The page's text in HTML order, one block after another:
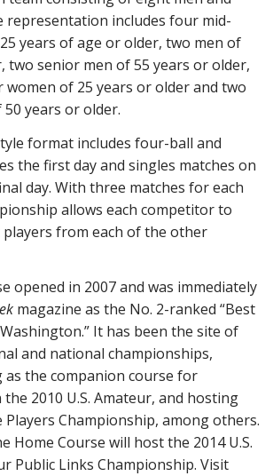
representation includes four mid-
years of age or older, two men of
two senior men of 55 years or older,
of 25 years or older and two
years or older.
format includes four-ball and
the first day and singles matches on
day. With three matches for each
allows each competitor to
from each of the other
opened in 2007 and was immediately
magazine as the No. 2-ranked “Best
It has been the site of
and national championships,
as the companion course for
2010 U.S. Amateur, and hosting
Players Championship, among others.
Home Course will host the 2014 U.S.
Public Links Championship. Visit